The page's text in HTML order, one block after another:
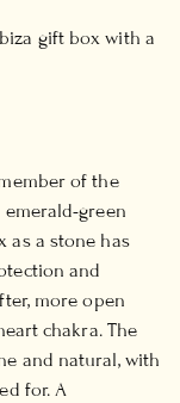
gift box with a
of the
green
as a stone has
and
more open
chakra. The
and natural, with
for. A